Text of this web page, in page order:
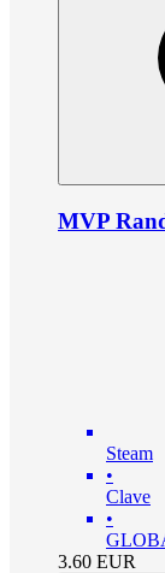
MVP
Steam
•
Clave
•
3.60 EUR